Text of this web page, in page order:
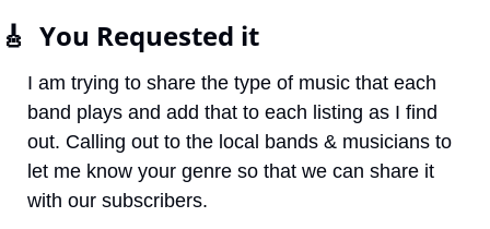
🎸
  You Requested it
I am trying to share the type of music that each
band plays and add that to each listing as I find
out. Calling out to the local bands & musicians to
let me know your genre so that we can share it
with our subscribers.